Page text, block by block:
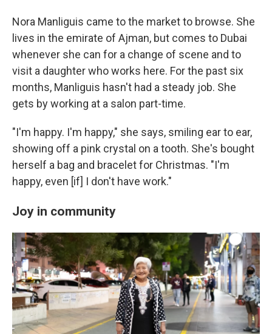
Nora Manliguis came to the market to browse. She
lives in the emirate of Ajman, but comes to Dubai
whenever she can for a change of scene and to
visit a daughter who works here. For the past six
months, Manliguis hasn't had a steady job. She
gets by working at a salon part-time.
"I'm happy. I'm happy," she says, smiling ear to ear,
showing off a pink crystal on a tooth. She's bought
herself a bag and bracelet for Christmas. "I'm
happy, even [if] I don't have work."
Joy in community